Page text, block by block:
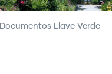
Documentos Llave Verde